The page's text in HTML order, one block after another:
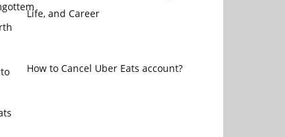
Life, and Career
How to Cancel Uber Eats account?